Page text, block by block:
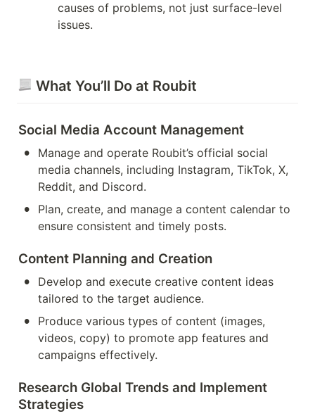
causes of problems, not just surface-level
issues.
What You’ll Do at Roubit
Social Media Account Management
•
Manage and operate Roubit’s official social
media channels, including Instagram, TikTok, X,
Reddit, and Discord.
•
Plan, create, and manage a content calendar to
ensure consistent and timely posts.
Content Planning and Creation
•
Develop and execute creative content ideas
tailored to the target audience.
•
Produce various types of content (images,
videos, copy) to promote app features and
campaigns effectively.
Research Global Trends and Implement
Strategies